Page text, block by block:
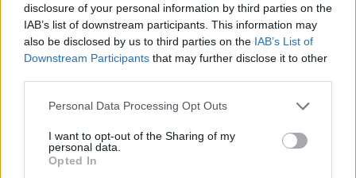
disclosure of your personal information by third parties on the
IAB’s list of downstream participants. This information may
also be disclosed by us to third parties on the IAB’s List of
Downstream Participants that may further disclose it to other
Please note that this website/app uses one or more Google
not limited to your visit or usage behaviour. You may click to
grant or deny consent to Google and its third-party tags to
use your data for below specified purposes in below Google
Personal Data Processing Opt Outs
I want to opt-out of the Sharing of my
personal data.
Opted In